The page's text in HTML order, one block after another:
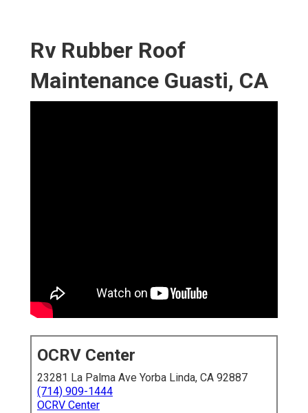
Rv Rubber Roof
Maintenance Guasti, CA
OCRV Center
23281 La Palma Ave Yorba Linda, CA 92887
(714) 909-1444
OCRV Center